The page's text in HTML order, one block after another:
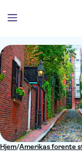
Hjem/Amerikas forente